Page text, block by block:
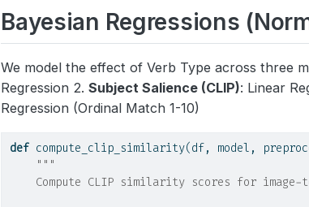
Bayesian Regressions
We model the effect of Verb Type across three
Regression 2.Subject Salience (CLIP): Linear
Regression (Ordinal Match 1-10)
def compute_clip_similarity(df, model,
"""
Compute CLIP similarity scores for image-